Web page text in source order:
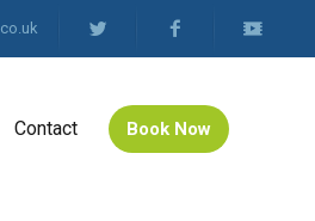
Contact Book Now